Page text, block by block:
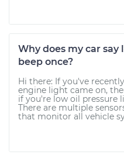
Why does my car
beep once?
Hi there: If you've
engine light came on,
if you're low oil pressure
There are multiple
that monitor all vehicle